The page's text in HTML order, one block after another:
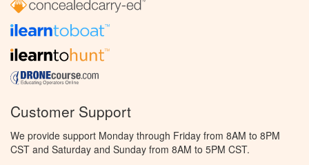
Customer Support
We provide support Monday through Friday from 8AM to 8PM
CST and Saturday and Sunday from 8AM to 5PM CST.